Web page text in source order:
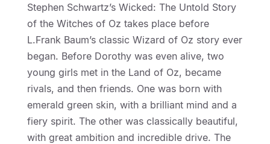
Stephen Schwartz’s Wicked: The Untold Story
of the Witches of Oz takes place before
L.Frank Baum’s classic Wizard of Oz story ever
began. Before Dorothy was even alive, two
young girls met in the Land of Oz, became
rivals, and then friends. One was born with
emerald green skin, with a brilliant mind and a
fiery spirit. The other was classically beautiful,
with great ambition and incredible drive. The